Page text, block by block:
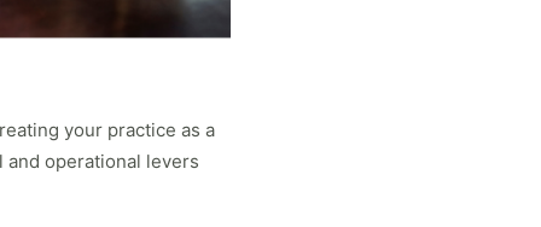
your practice as a
operational levers